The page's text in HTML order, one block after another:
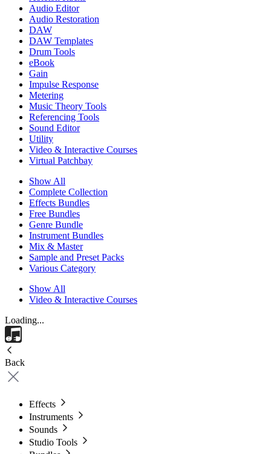
Audio Editor
Audio Restoration
DAW
DAW Templates
Drum Tools
eBook
Gain
Impulse Response
Metering
Music Theory Tools
Referencing Tools
Sound Editor
Utility
Video & Interactive Courses
Virtual Patchbay
Show All
Complete Collection
Effects Bundles
Free Bundles
Genre Bundle
Instrument Bundles
Mix & Master
Sample and Preset Packs
Various Category
Show All
Video & Interactive Courses
Loading...
Back
Effects
Instruments
Sounds
Studio Tools